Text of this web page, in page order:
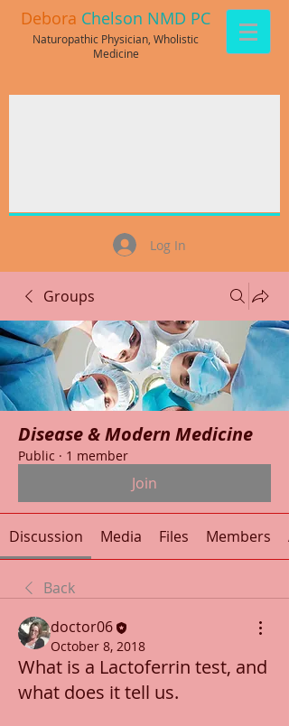
Debora Chelson NMD PC
Naturopathic Physician, Wholistic
Medicine
Log In
Groups
Disease & Modern Medicine
Public · 1 member
Join
Discussion Media Files Members
Back
doctor06
October 8, 2018
What is a Lactoferrin test, and
what does it tell us.